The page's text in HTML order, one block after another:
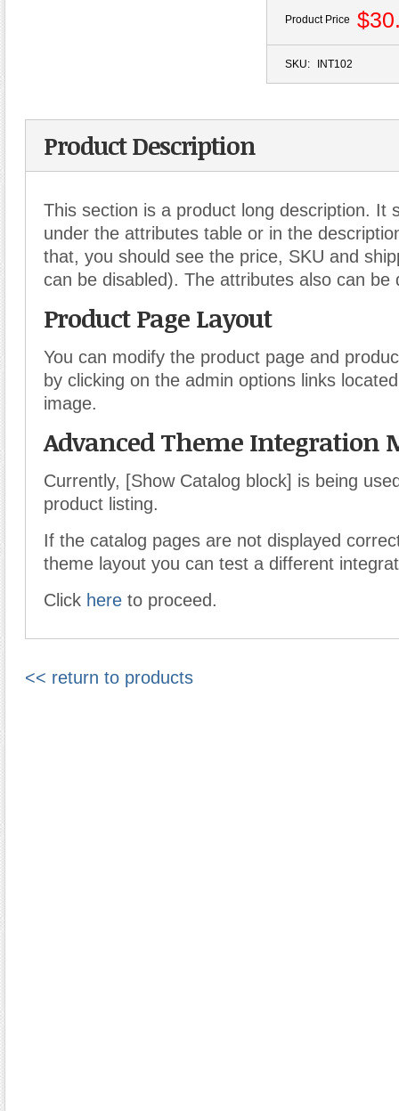
Product Price
SKU: INT102
Product Description
This section is a product long description. It
under the attributes table or in the
that, you should see the price, SKU and
can be disabled). The attributes also can be
Product Page Layout
You can modify the product page and
by clicking on the admin options links
image.
Advanced Theme Integration
Currently, [Show Catalog block] is being
product listing.
If the catalog pages are not displayed
theme layout you can test a different
Click here to proceed.
<< return to products